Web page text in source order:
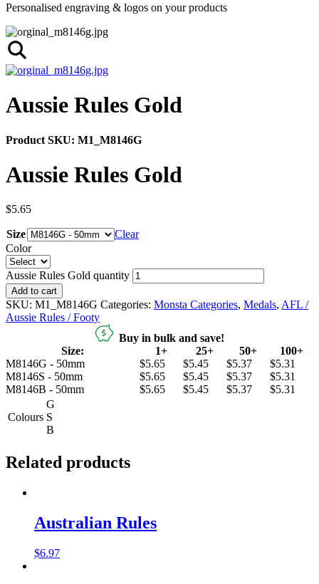
Personalised engraving & logos on your products
Aussie Rules Gold
Product SKU: M1_M8146G
Aussie Rules Gold
$5.65
Size
Clear
Color
Aussie Rules Gold quantity
Add to cart
SKU: M1_M8146G Categories: Monsta Categories, Medals, AFL /
Aussie Rules / Footy
Buy in bulk and save!
Size:
1+ 25+ 50+
100+
M8146G - 50mm
$5.65 $5.45 $5.37
$5.31
M8146S - 50mm
$5.65 $5.45 $5.37
$5.31
M8146B - 50mm
$5.65 $5.45 $5.37 $5.31
Colours
G
S
B
Related products
Australian Rules
$6.97